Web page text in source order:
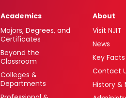
Academics
Majors, Degrees, and
Certificates
Beyond the
Classroom
Colleges &
Departments
About
Visit NJIT
News
Key Facts
Contact
History &